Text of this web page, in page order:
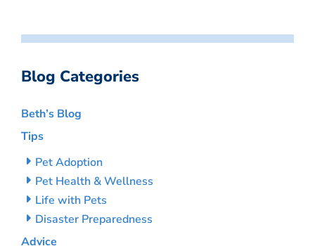
Blog Categories
Beth’s Blog
Tips
Pet Adoption
Pet Health & Wellness
Life with Pets
Disaster Preparedness
Advice